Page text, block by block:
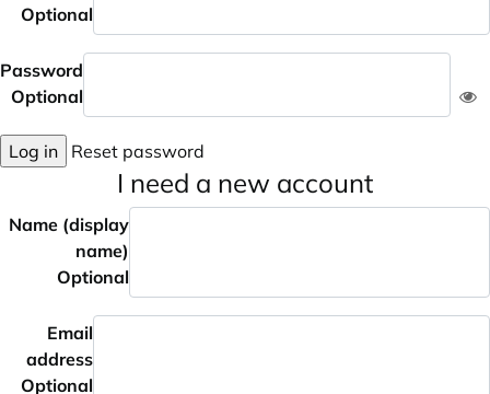
Optional
Password
Optional
Log in Reset password
I need a new account
Name (display
name)
Optional
Email
address
Optional